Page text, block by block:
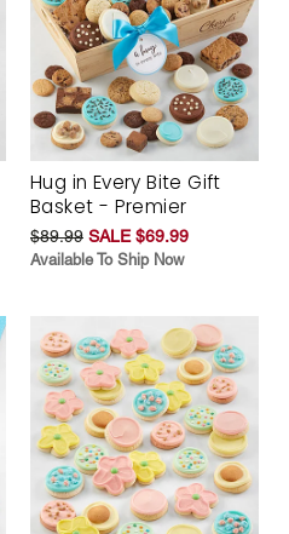
Hug in Every Bite Gift
Basket - Premier
$89.99 SALE $69.99
Available To Ship Now